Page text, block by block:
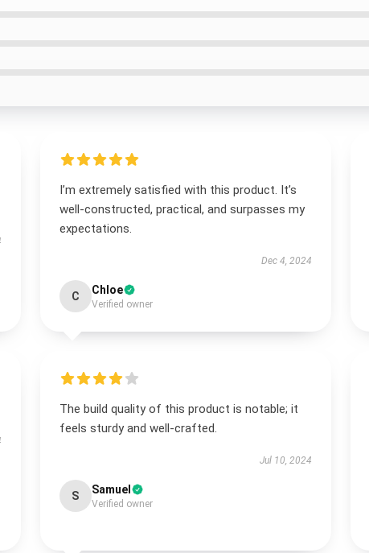
I’m extremely satisfied with this product. It’s
well-constructed, practical, and surpasses my
expectations.
Dec 4, 2024
C Chloe
Verified owner
The build quality of this product is notable; it
feels sturdy and well-crafted.
Jul 10, 2024
S Samuel
Verified owner